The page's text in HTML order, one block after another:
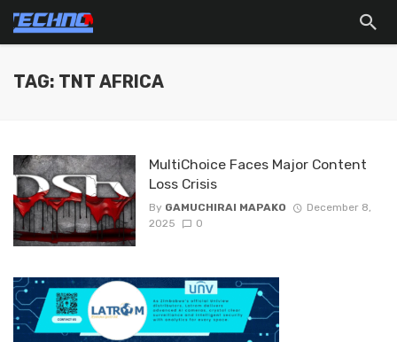
TAG: TNT AFRICA
MultiChoice Faces Major Content
Loss Crisis
By GAMUCHIRAI MAPAKO
December 8,
2025
0